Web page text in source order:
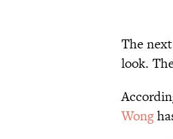
The
look.
Wong